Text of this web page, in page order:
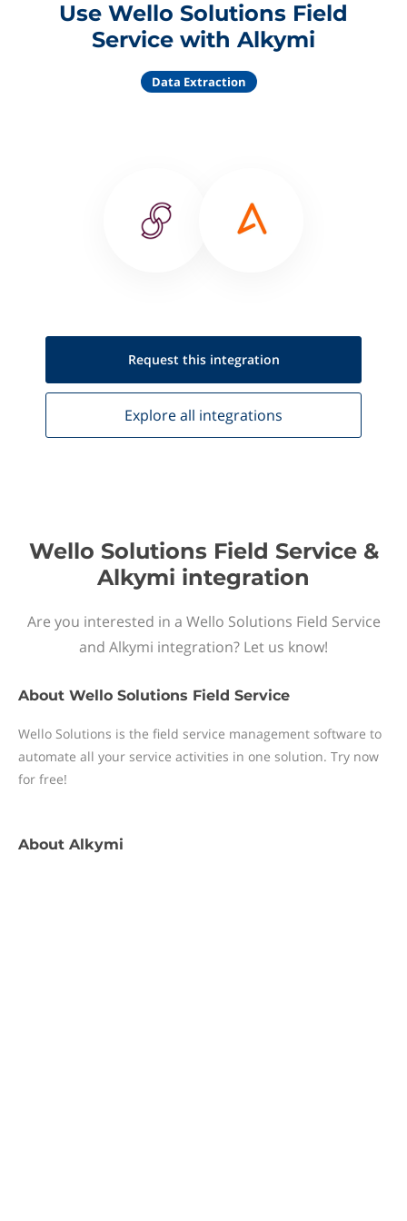
Use Wello Solutions Field
Service with Alkymi
Data Extraction
Request this integration
Explore all integrations
Wello Solutions Field Service &
Alkymi integration
Are you interested in a Wello Solutions Field Service
and Alkymi integration? Let us know!
About Wello Solutions Field Service
Wello Solutions is the field service management software to
automate all your service activities in one solution. Try now
for free!
About Alkymi